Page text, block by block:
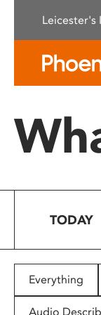
This
system.
Press
to
people
with
Leicester's
TODAY
Everything
Audio